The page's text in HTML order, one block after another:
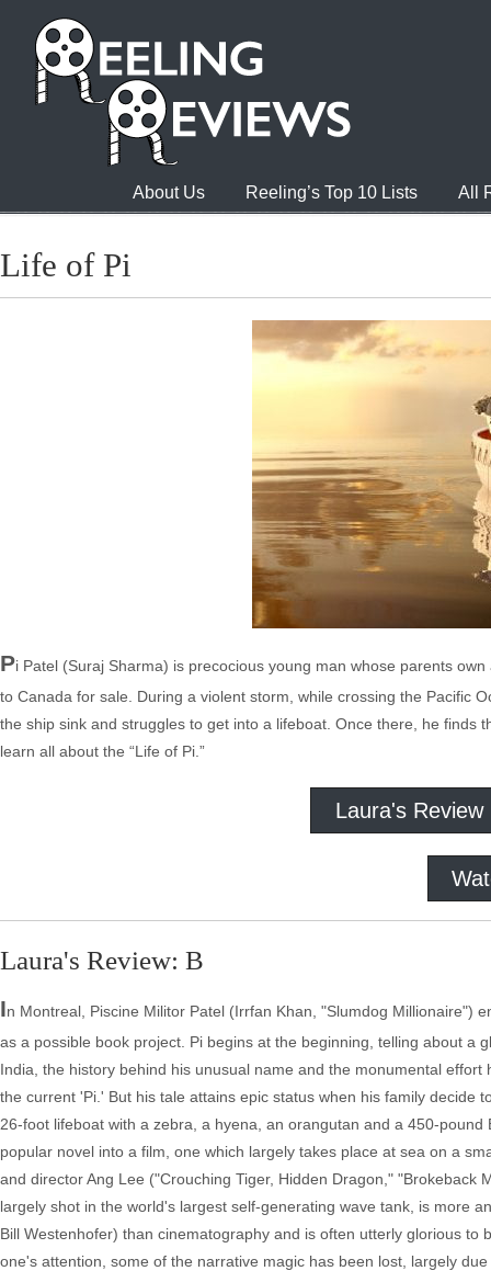
About Us Reeling’s Top 10 Lists All
Life of Pi
Pi Patel (Suraj Sharma) is precocious young man whose parents
to Canada for sale. During a violent storm, while crossing the Pacific
the ship sink and struggles to get into a lifeboat. Once there, he
learn all about the “Life of Pi.”
Laura's Review
Laura's Review: B
In Montreal, Piscine Militor Patel (Irrfan Khan, "Slumdog Millionaire")
as a possible book project. Pi begins at the beginning, telling about a
India, the history behind his unusual name and the monumental
the current 'Pi.' But his tale attains epic status when his family decide
26-foot lifeboat with a zebra, a hyena, an orangutan and a 450-
popular novel into a film, one which largely takes place at sea on a
and director Ang Lee ("Crouching Tiger, Hidden Dragon,"
largely shot in the world's largest self-generating wave tank, is more
Bill Westenhofer) than cinematography and is often utterly glorious
one's attention, some of the narrative magic has been lost, largely